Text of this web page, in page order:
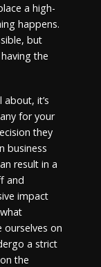
a high-
happens.
but
the
it’s
for your
they
business
result in a
and
impact
ourselves on
a strict
the